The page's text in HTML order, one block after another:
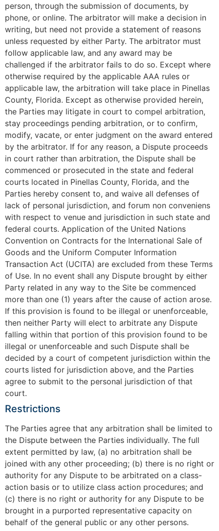
person, through the submission of documents, by
phone, or online. The arbitrator will make a decision in
writing, but need not provide a statement of reasons
unless requested by either Party. The arbitrator must
follow applicable law, and any award may be
challenged if the arbitrator fails to do so. Except where
otherwise required by the applicable AAA rules or
applicable law, the arbitration will take place in Pinellas
County, Florida. Except as otherwise provided herein,
the Parties may litigate in court to compel arbitration,
stay proceedings pending arbitration, or to confirm,
modify, vacate, or enter judgment on the award entered
by the arbitrator. If for any reason, a Dispute proceeds
in court rather than arbitration, the Dispute shall be
commenced or prosecuted in the state and federal
courts located in Pinellas County, Florida, and the
Parties hereby consent to, and waive all defenses of
lack of personal jurisdiction, and forum non conveniens
with respect to venue and jurisdiction in such state and
federal courts. Application of the United Nations
Convention on Contracts for the International Sale of
Goods and the Uniform Computer Information
Transaction Act (UCITA) are excluded from these Terms
of Use. In no event shall any Dispute brought by either
Party related in any way to the Site be commenced
more than one (1) years after the cause of action arose.
If this provision is found to be illegal or unenforceable,
then neither Party will elect to arbitrate any Dispute
falling within that portion of this provision found to be
illegal or unenforceable and such Dispute shall be
decided by a court of competent jurisdiction within the
courts listed for jurisdiction above, and the Parties
agree to submit to the personal jurisdiction of that
court.
Restrictions
The Parties agree that any arbitration shall be limited to
the Dispute between the Parties individually. The full
extent permitted by law, (a) no arbitration shall be
joined with any other proceeding; (b) there is no right or
authority for any Dispute to be arbitrated on a class-
action basis or to utilize class action procedures; and
(c) there is no right or authority for any Dispute to be
brought in a purported representative capacity on
behalf of the general public or any other persons.